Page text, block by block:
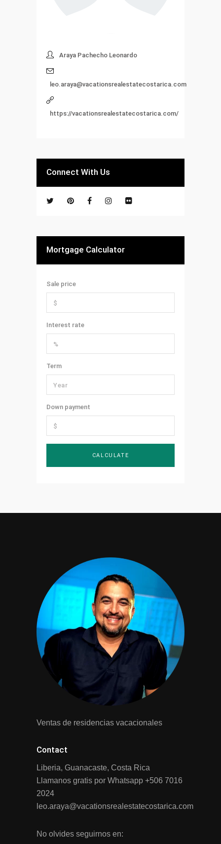
Araya Pachecho Leonardo
leo.araya@vacationsrealestatecostarica.com
https://vacationsrealestatecostarica.com/
Connect With Us
Mortgage Calculator
Sale price
Interest rate
Term
Down payment
Ventas de residencias vacacionales
Contact
Liberia, Guanacaste, Costa Rica
Llamanos gratis por Whatsapp +506 7016
2024
leo.araya@vacationsrealestatecostarica.com
No olvides seguirnos en: